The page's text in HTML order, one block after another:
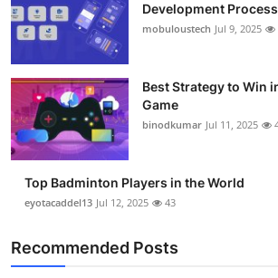
Support Number
How To
Top 10
Development
mobuloustech Jul 9, 2025
Best Strategy to Win
Game
binodkumar Jul 11, 2025
Top Badminton Players in the World
eyotacaddel13 Jul 12, 2025 43
Recommended Posts